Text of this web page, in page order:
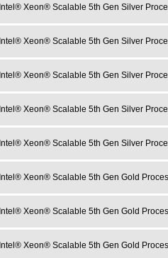
Intel® Xeon® Scalable 5th Gen Silver
Intel® Xeon® Scalable 5th Gen Silver
Intel® Xeon® Scalable 5th Gen Silver
Intel® Xeon® Scalable 5th Gen Silver
Intel® Xeon® Scalable 5th Gen Silver
Intel® Xeon® Scalable 5th Gen Gold
Intel® Xeon® Scalable 5th Gen Gold
Intel® Xeon® Scalable 5th Gen Gold